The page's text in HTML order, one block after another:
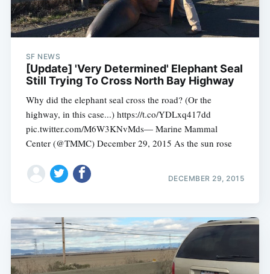
SF NEWS
[Update] 'Very Determined' Elephant Seal
Still Trying To Cross North Bay Highway
Why did the elephant seal cross the road? (Or the
highway, in this case...) https://t.co/YDLxq417dd
pic.twitter.com/M6W3KNvMds— Marine Mammal
Center (@TMMC) December 29, 2015 As the sun rose
DECEMBER 29, 2015
Subscribe